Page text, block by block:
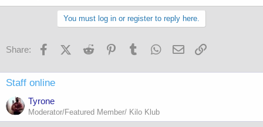
You must log in or register to reply here.
Share: FacebookX (Twitter)
Reddit PinterestTumblr WhatsApp
Email
Staff online
Tyrone
Moderator/Featured Member/ Kilo Klub